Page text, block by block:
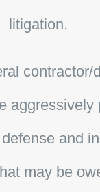
litigation.
contractor/
aggressively
and
may be